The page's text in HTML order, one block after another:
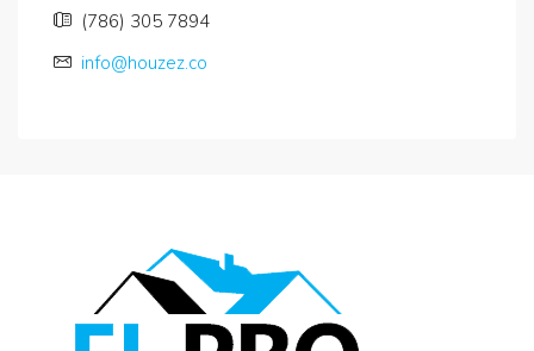
(786) 305 7894
info@houzez.co